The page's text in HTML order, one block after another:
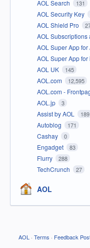
AOL Search 131
AOL Security Key
AOL Shield Pro
AOL Subscriptions
AOL Super App for
AOL Super App for
AOL UK 145
AOL.com 12,595
AOL.com -
AOL.jp 3
Assist by AOL 189
Autoblog 171
Cashay 0
Engadget 83
Flurry 288
TechCrunch 27
AOL
AOL · Terms · Feedback